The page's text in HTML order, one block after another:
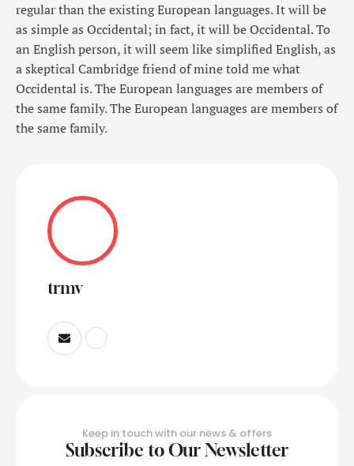
regular than the existing European languages. It will be
as simple as Occidental; in fact, it will be Occidental. To
an English person, it will seem like simplified English, as
a skeptical Cambridge friend of mine told me what
Occidental is. The European languages are members of
the same family. The European languages are members of
the same family.
trmv
Keep in touch with our news & offers
Subscribe to Our Newsletter